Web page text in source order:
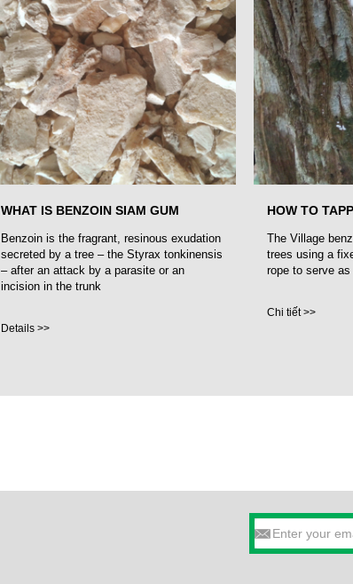
WHAT IS BENZOIN SIAM GUM
Benzoin is the fragrant, resinous exudation
secreted by a tree – the Styrax tonkinensis
– after an attack by a parasite or an
incision in the trunk
Details >>
HOW TO
The Village
trees using a
rope to serve
Chi tiết >>